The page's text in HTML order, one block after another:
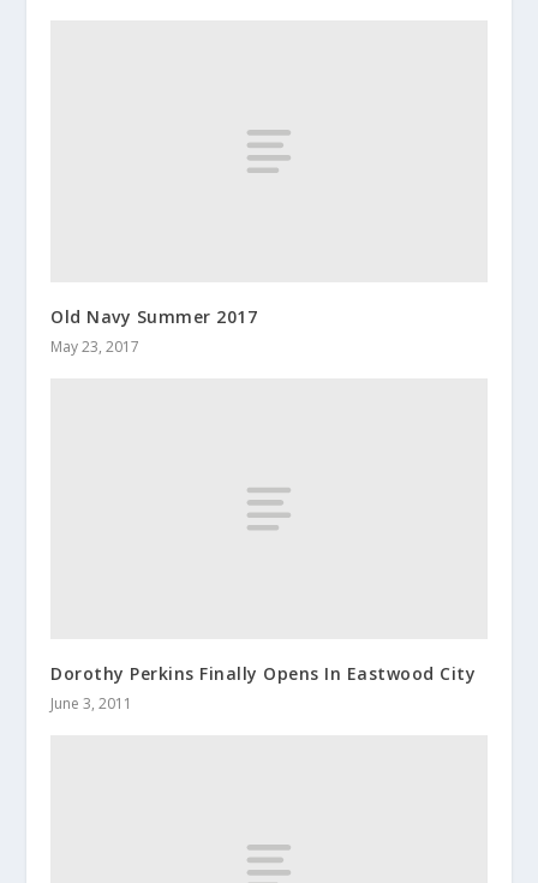
Old Navy Summer 2017
May 23, 2017
Dorothy Perkins Finally Opens In Eastwood City
June 3, 2011